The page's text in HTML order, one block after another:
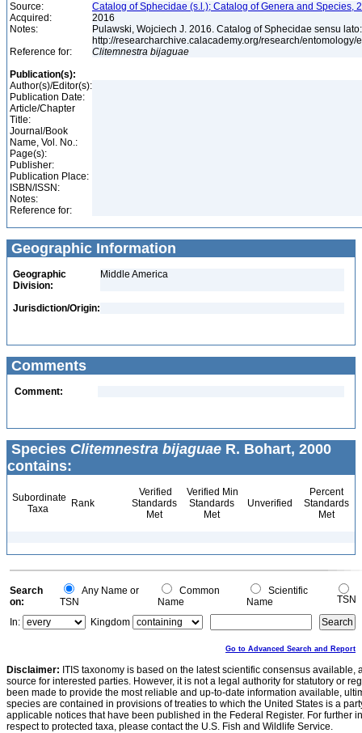
Source:
Catalog of Sphecidae (s.l.); Catalog of Genera and Species,
Acquired:
2016
Notes:
Pulawski, Wojciech J. 2016. Catalog of Sphecidae sensu
http://researcharchive.calacademy.org/research/
Reference for:
Clitemnestra bijaguae
Publication(s):
Author(s)/Editor(s):
Publication Date:
Article/Chapter
Title:
Journal/Book
Name, Vol. No.:
Page(s):
Publisher:
Publication Place:
ISBN/ISSN:
Notes:
Reference for:
Geographic Information
Geographic
Division:
Middle America
Jurisdiction/Origin:
Comments
Comment:
Species Clitemnestra bijaguae R. Bohart, 2000
contains:
Subordinate
Taxa
Rank
Verified
Standards
Met
Verified Min
Standards
Met
Unverified
Percent
Standards
Met
Search
on:
Any Name or
TSN
Common
Name
Scientific
Name
TSN
In:
Kingdom
Go to Advanced Search and Report
Disclaimer: ITIS taxonomy is based on the latest scientific consensus
source for interested parties. However, it is not a legal authority for statutory or
been made to provide the most reliable and up-to-date information available,
species are contained in provisions of treaties to which the United States is a
applicable notices that have been published in the Federal Register. For further
respect to protected taxa, please contact the U.S. Fish and Wildlife Service.